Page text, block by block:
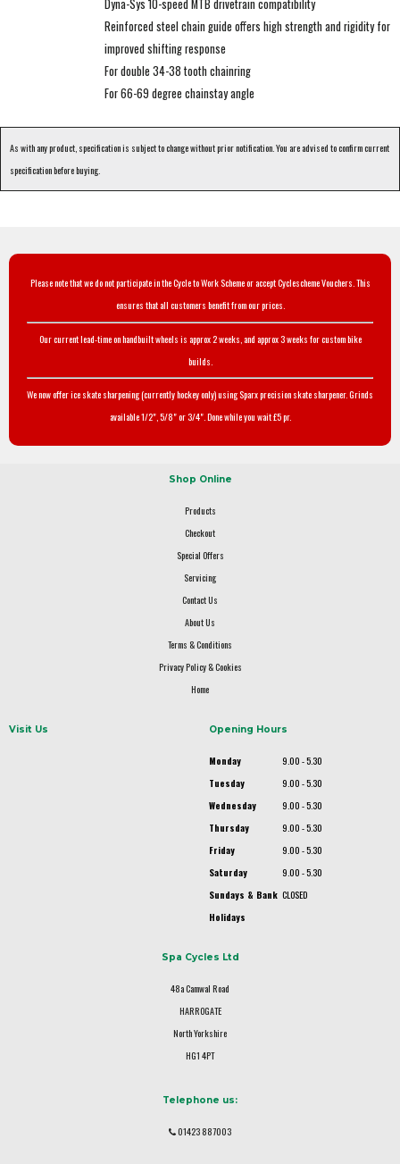
Dyna-Sys 10-speed MTB drivetrain compatibility
Reinforced steel chain guide offers high strength and rigidity for
improved shifting response
For double 34-38 tooth chainring
For 66-69 degree chainstay angle
As with any product, specification is subject to change without prior notification. You are advised to confirm current
specification before buying.
Please note that we do not participate in the Cycle to Work Scheme or accept Cyclescheme Vouchers. This
ensures that all customers benefit from our prices.
Our current lead-time on handbuilt wheels is approx 2 weeks, and approx 3 weeks for custom bike
builds.
We now offer ice skate sharpening (currently hockey only) using Sparx precision skate sharpener. Grinds
available 1/2", 5/8" or 3/4". Done while you wait £5 pr.
Shop Online
Products
Checkout
Special Offers
Servicing
Contact Us
About Us
Terms & Conditions
Privacy Policy & Cookies
Home
Visit Us Opening Hours
Monday
9.00 - 5.30
Tuesday
9.00 - 5.30
Wednesday
9.00 - 5.30
Thursday
9.00 - 5.30
Friday
9.00 - 5.30
Saturday
9.00 - 5.30
Sundays & Bank
Holidays
CLOSED
Spa Cycles Ltd
48a Camwal Road
HARROGATE
North Yorkshire
HG1 4PT
Telephone us:
01423 887003